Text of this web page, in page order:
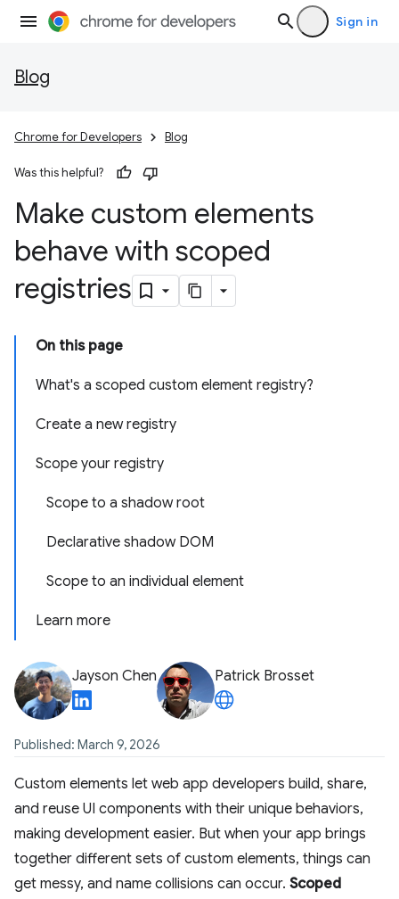
Sign in
Blog
Chrome for Developers Blog
Was this helpful?
Make custom elements
behave with scoped
registries
On this page
What's a scoped custom element registry?
Create a new registry
Scope your registry
Scope to a shadow root
Declarative shadow DOM
Scope to an individual element
Learn more
Jayson Chen Patrick Brosset
Published: March 9, 2026
Custom elements let web app developers build, share,
and reuse UI components with their unique behaviors,
making development easier. But when your app brings
together different sets of custom elements, things can
get messy, and name collisions can occur. Scoped